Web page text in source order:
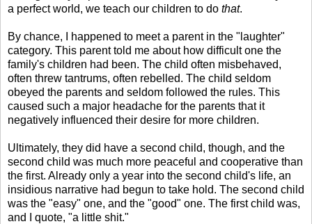
a perfect world, we teach our children to do that.
By chance, I happened to meet a parent in the "laughter"
category. This parent told me about how difficult one the
family's children had been. The child often misbehaved,
often threw tantrums, often rebelled. The child seldom
obeyed the parents and seldom followed the rules. This
caused such a major headache for the parents that it
negatively influenced their desire for more children.
Ultimately, they did have a second child, though, and the
second child was much more peaceful and cooperative than
the first. Already only a year into the second child's life, an
insidious narrative had begun to take hold. The second child
was the "easy" one, and the "good" one. The first child was,
and I quote, "a little shit."